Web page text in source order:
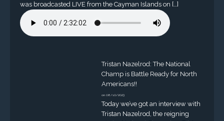
was broadcasted LIVE from the Cayman Islands on […]
Tristan Nazelrod: The National
Champ is Battle Ready for North
Americans!!
on 08/10/2023
Today we’ve got an interview with
Tristan Nazelrod, the reigning